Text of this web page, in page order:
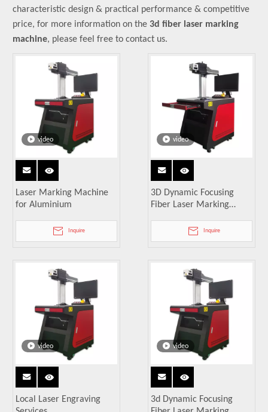
characteristic design & practical performance & competitive
price, for more information on the 3d fiber laser marking
machine, please feel free to contact us.
video
Laser Marking Machine
for Aluminium
Inquire
video
3D Dynamic Focusing
Fiber Laser Marking
Inquire
video
Local Laser Engraving
video
3d Dynamic Focusing